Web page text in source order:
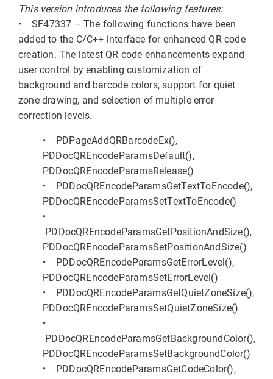
This version introduces the following features:
• SF47337 – The following functions have been
added to the C/C++ interface for enhanced QR code
creation. The latest QR code enhancements expand
user control by enabling customization of
background and barcode colors, support for quiet
zone drawing, and selection of multiple error
correction levels.
• PDPageAddQRBarcodeEx(),
PDDocQREncodeParamsDefault(),
PDDocQREncodeParamsRelease()
• PDDocQREncodeParamsGetTextToEncode(),
PDDocQREncodeParamsSetTextToEncode()
•
PDDocQREncodeParamsGetPositionAndSize(),
PDDocQREncodeParamsSetPositionAndSize()
• PDDocQREncodeParamsGetErrorLevel(),
PDDocQREncodeParamsSetErrorLevel()
• PDDocQREncodeParamsGetQuietZoneSize(),
PDDocQREncodeParamsSetQuietZoneSize()
•
PDDocQREncodeParamsGetBackgroundColor(),
PDDocQREncodeParamsSetBackgroundColor()
• PDDocQREncodeParamsGetCodeColor(),